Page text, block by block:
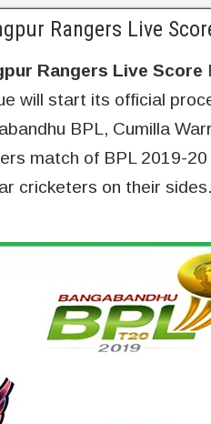
Rangers Live
Rangers Live Score
will start its official
BPL, Cumilla
match of BPL 2019-
cricketers on their sides.